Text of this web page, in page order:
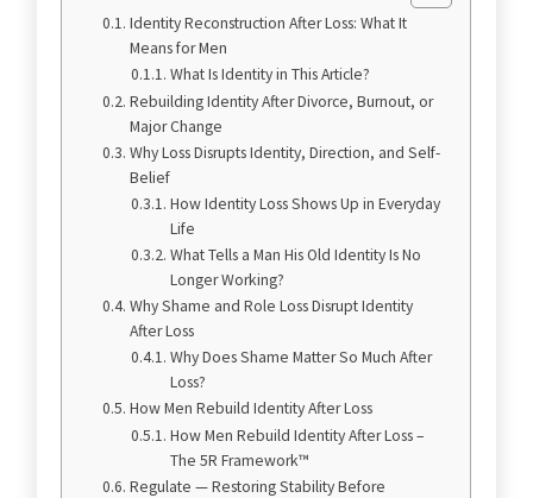
Identity Reconstruction After Loss: What It
Means for Men
What Is Identity in This Article?
Rebuilding Identity After Divorce, Burnout, or
Major Change
Why Loss Disrupts Identity, Direction, and Self-
Belief
How Identity Loss Shows Up in Everyday
Life
What Tells a Man His Old Identity Is No
Longer Working?
Why Shame and Role Loss Disrupt Identity
After Loss
Why Does Shame Matter So Much After
Loss?
How Men Rebuild Identity After Loss
How Men Rebuild Identity After Loss –
The 5R Framework™
Regulate — Restoring Stability Before